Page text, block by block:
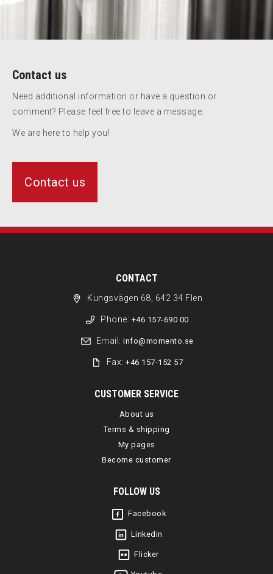
Contact us
Need additional information or have a question or
comment? Please feel free to leave a message.
We are here to help you!
Contact us
CONTACT
Kungsvägen 68, 642 34 Flen
Phone: +46 157-690 00
Email: info@momento.se
Fax:+46 157-152 57
CUSTOMER SERVICE
About us
Terms & shipping
My pages
Become customer
FOLLOW US
Facebook
Linkedin
Flicker